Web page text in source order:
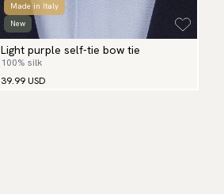
Made in Italy
New
Light purple self-tie bow tie
100% silk
39.99 USD